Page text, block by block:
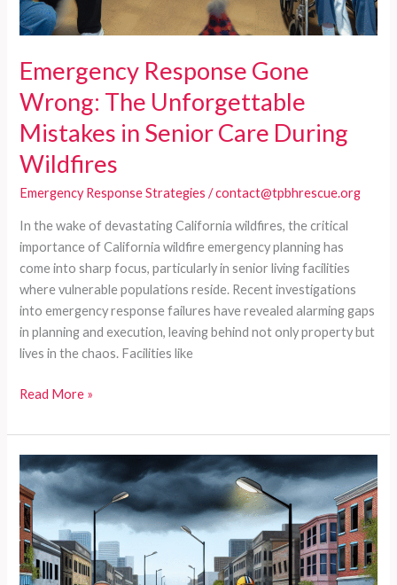
Emergency Response Gone
Wrong: The Unforgettable
Mistakes in Senior Care During
Wildfires
Emergency Response Strategies /contact@tpbhrescue.org
In the wake of devastating California wildfires, the critical
importance of California wildfire emergency planning has
come into sharp focus, particularly in senior living facilities
where vulnerable populations reside. Recent investigations
into emergency response failures have revealed alarming gaps
in planning and execution, leaving behind not only property but
lives in the chaos. Facilities like
Emergency
Gone
Wrong:
The
Unforgettable
Mistakes
in
Senior
Read More »